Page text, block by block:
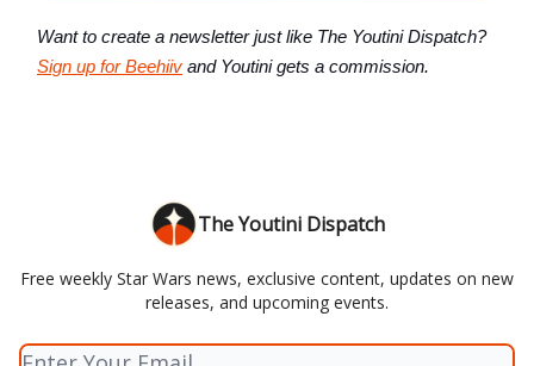
Want to create a newsletter just like The Youtini Dispatch?
Sign up for Beehiiv and Youtini gets a commission.
The Youtini Dispatch
Free weekly Star Wars news, exclusive content, updates on new
releases, and upcoming events.